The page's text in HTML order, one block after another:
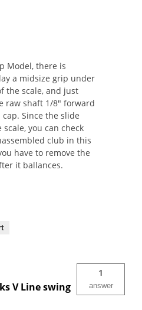
Model, there is
a midsize grip under
the scale, and just
raw shaft 1/8" forward
Since the slide
you can check
club in this
have to remove the
it ballances.
V Line swing
1
answer